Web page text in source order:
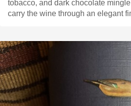
tobacco, and dark chocolate
carry the wine through an elegant